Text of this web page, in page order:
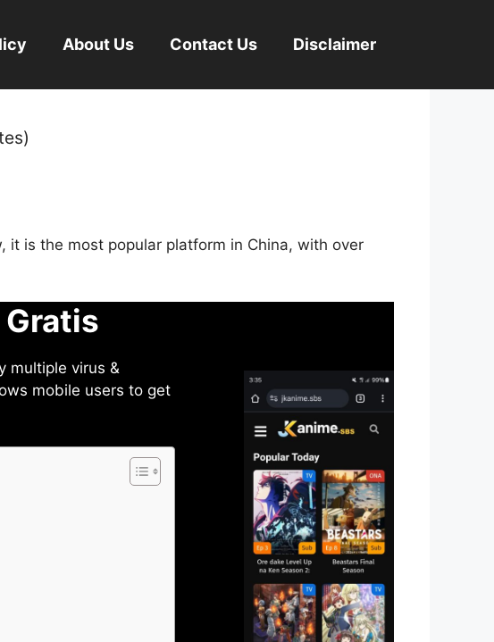
About Us Contact Us Disclaimer
it is the most popular platform in China, with over
multiple virus &
mobile users to get